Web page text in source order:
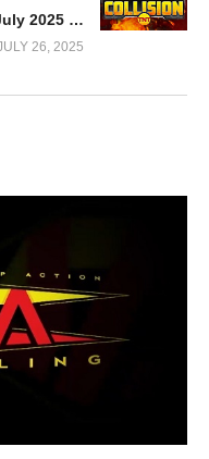
Watch AEW Collision 7/26/25 – 26 July 2025 Full Show
26, 2025